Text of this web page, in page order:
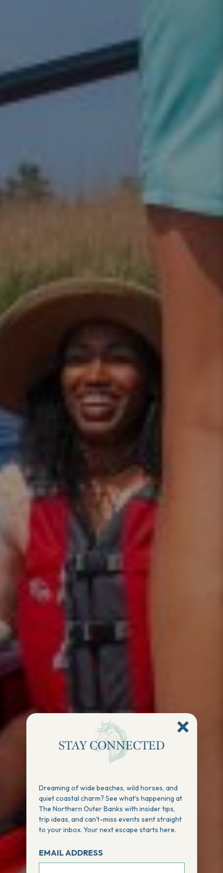
STAY CONNECTED
Dreaming of wide beaches, wild horses, and
quiet coastal charm? See what's happening at
The Northern Outer Banks with insider tips,
trip ideas, and can't-miss events sent straight
to your inbox. Your next escape starts here.
EMAIL ADDRESS